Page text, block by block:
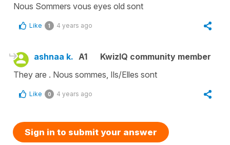
Nous Sommers vous eyes old sont
Like 1 4 years ago
ashnaa k. A1
KwizIQ community member
They are . Nous sommes, Ils/Elles sont
Like 0 4 years ago
Sign in to submit your answer